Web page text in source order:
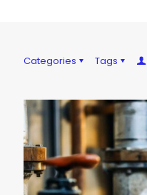
Categories Tags